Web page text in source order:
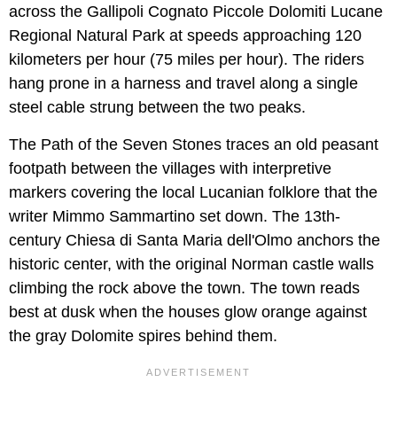
across the Gallipoli Cognato Piccole Dolomiti Lucane
Regional Natural Park at speeds approaching 120
kilometers per hour (75 miles per hour). The riders
hang prone in a harness and travel along a single
steel cable strung between the two peaks.
The Path of the Seven Stones traces an old peasant
footpath between the villages with interpretive
markers covering the local Lucanian folklore that the
writer Mimmo Sammartino set down. The 13th-
century Chiesa di Santa Maria dell'Olmo anchors the
historic center, with the original Norman castle walls
climbing the rock above the town. The town reads
best at dusk when the houses glow orange against
the gray Dolomite spires behind them.